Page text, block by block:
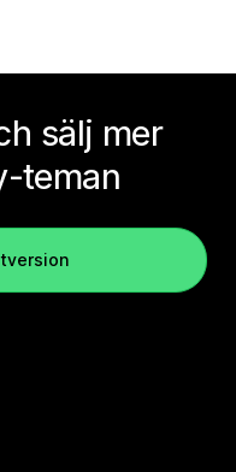
sälj mer
teman